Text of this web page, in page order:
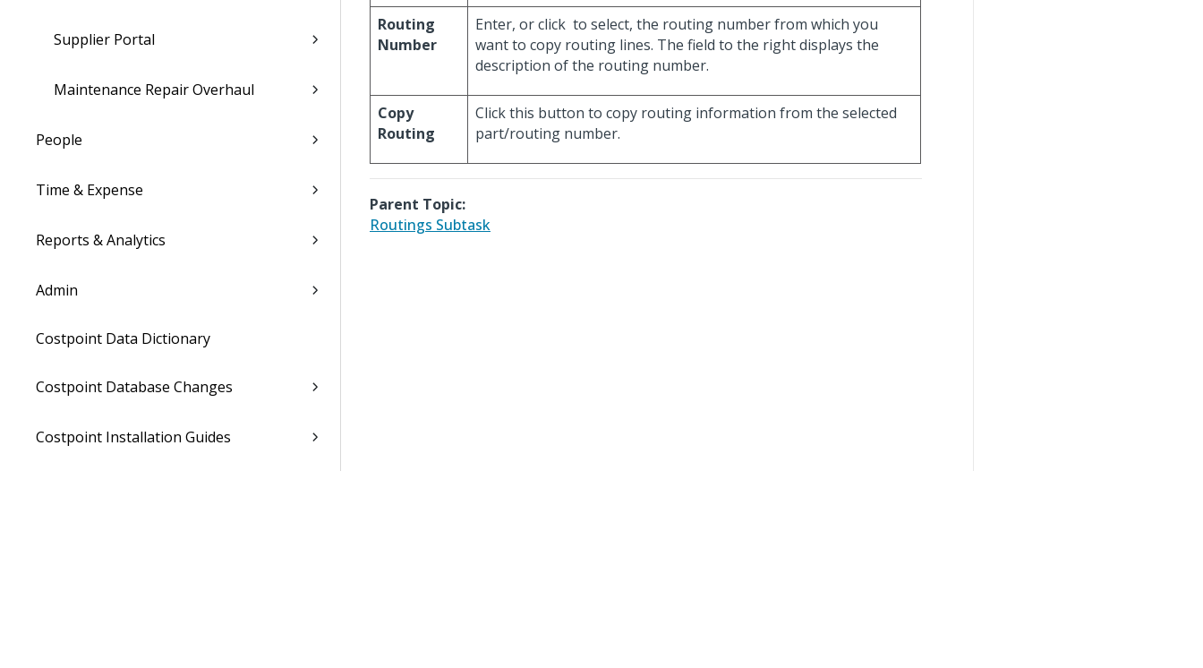
Supplier Portal
Maintenance Repair Overhaul
People
Time & Expense
Reports & Analytics
Admin
Costpoint Data Dictionary
Costpoint Database Changes
Costpoint Installation Guides
Routing
Number
Enter, or click to select, the routing number from which you
want to copy routing lines. The field to the right displays the
description of the routing number.
Copy
Routing
Click this button to copy routing information from the selected
part/routing number.
Parent Topic:
Routings Subtask